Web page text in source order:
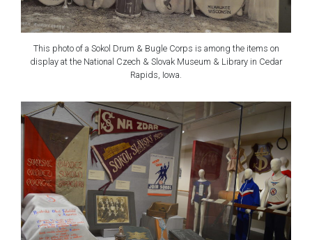
This photo of a Sokol Drum & Bugle Corps is among the items on
display at the National Czech & Slovak Museum & Library in Cedar
Rapids, Iowa.